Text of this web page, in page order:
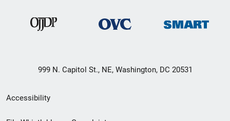
999 N. Capitol St., NE, Washington, DC 20531
Secondary
Footer
Accessibility